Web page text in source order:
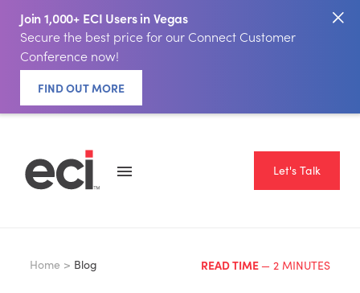
Join 1,000+ ECI Users in Vegas
Secure the best price for our Connect Customer
Conference now!
FIND OUT MORE
Let's Talk
Home > Blog READ TIME — 2 MINUTES